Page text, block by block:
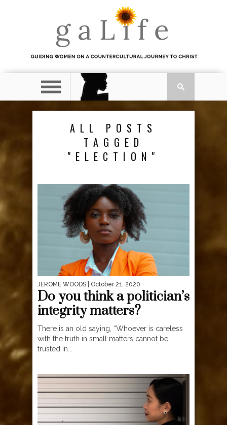
ALL POSTS
TAGGED
"ELECTION"
JEROME WOODS | October 21, 2020
Do you think a politician’s
integrity matters?
There is an old saying, “Whoever is careless
with the truth in small matters cannot be
trusted in...